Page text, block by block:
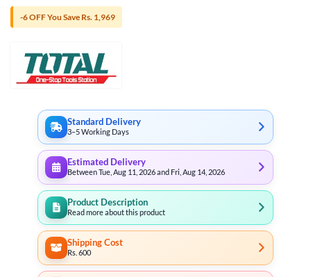
-6 OFF You Save Rs. 1,969
Standard Delivery
3–5 Working Days
Estimated Delivery
Between Tue, Aug 11, 2026 and Fri, Aug 14, 2026
Product Description
Read more about this product
Shipping Cost
Rs. 600